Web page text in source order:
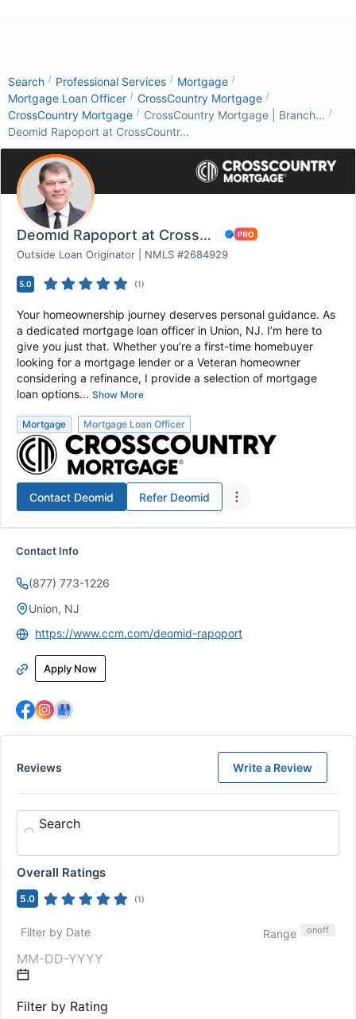
Search / Professional Services / Mortgage /
Mortgage Loan Officer / CrossCountry Mortgage /
CrossCountry Mortgage / CrossCountry Mortgage | Branch... /
Deomid Rapoport at CrossCountr...
Deomid Rapoport at CrossCountry Mortgage
Outside Loan Originator | NMLS #2684929
5.0 (1)
Your homeownership journey deserves personal guidance. As
a dedicated mortgage loan officer in Union, NJ. I’m here to
give you just that. Whether you’re a first-time homebuyer
looking for a mortgage lender or a Veteran homeowner
considering a refinance, I provide a selection of mortgage
loan options... Show More
Mortgage Mortgage Loan Officer
Contact Deomid Refer Deomid
Contact Info
(877) 773-1226
Union, NJ
https://www.ccm.com/deomid-rapoport
Apply Now
Reviews Write a Review
Search
Overall Ratings
5.0 (1)
Filter by Date Range onoff
Filter by Rating